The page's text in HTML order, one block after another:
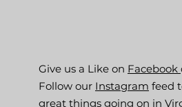
Give us a Like on Facebook
Follow our Instagram feed
great things going on in